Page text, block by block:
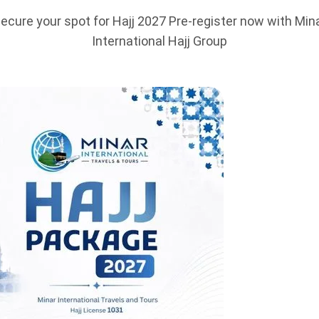
your spot for Hajj 2027 Pre-register now with
International Hajj Group